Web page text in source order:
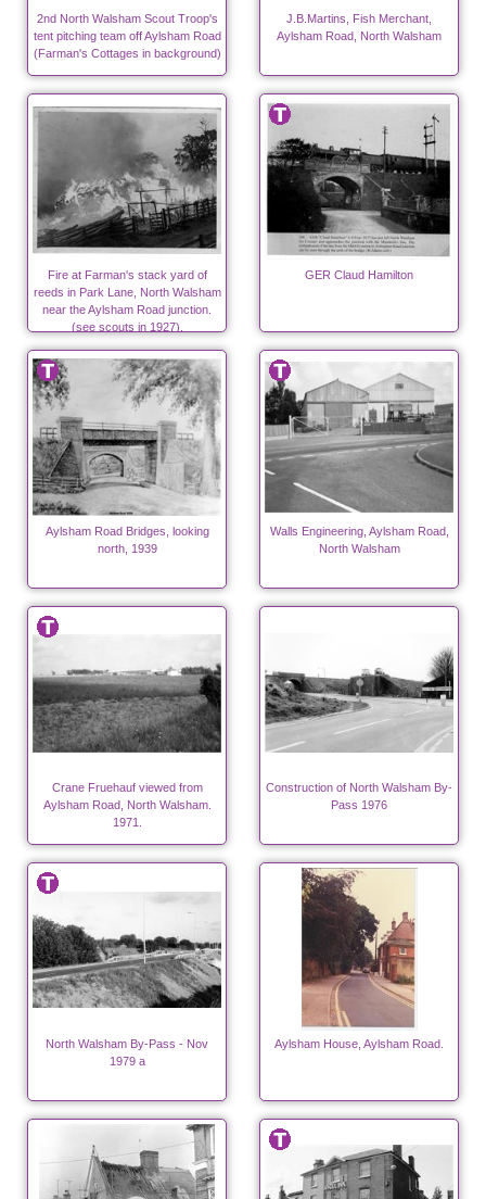
2nd North Walsham Scout Troop's
tent pitching team off Aylsham Road
(Farman's Cottages in background)
J.B.Martins, Fish Merchant,
Aylsham Road, North Walsham
Fire at Farman's stack yard of
reeds in Park Lane, North Walsham
near the Aylsham Road junction.
(see scouts in 1927).
GER Claud Hamilton
Aylsham Road Bridges, looking
north, 1939
Walls Engineering, Aylsham Road,
North Walsham
Crane Fruehauf viewed from
Aylsham Road, North Walsham.
1971.
Construction of North Walsham By-
Pass 1976
North Walsham By-Pass - Nov
1979 a
Aylsham House, Aylsham Road.